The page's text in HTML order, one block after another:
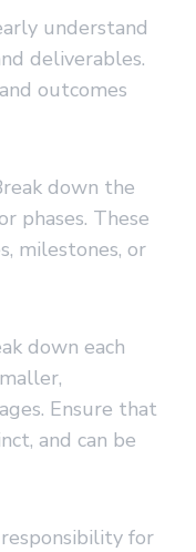
understand
deliverables.
outcomes
down the
phases. These
milestones, or
down each
Ensure that
and can be
for